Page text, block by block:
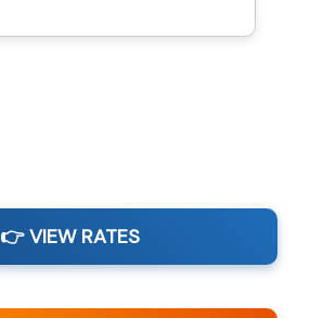
👉 VIEW RATES